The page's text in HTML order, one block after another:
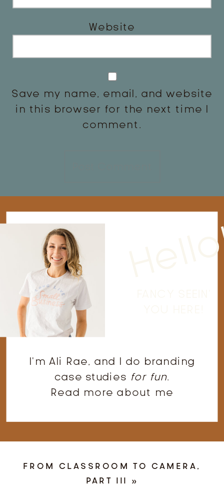
Website
Save my name, email, and website
in this browser for the next time I
comment.
I'm Ali Rae, and I do branding
case studies for fun.
Read more about me
FROM CLASSROOM TO CAMERA,
PART III »